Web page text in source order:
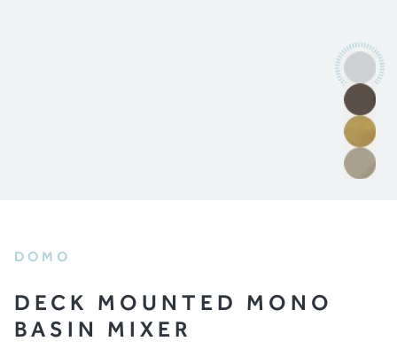
DOMO
DECK MOUNTED MONO
BASIN MIXER